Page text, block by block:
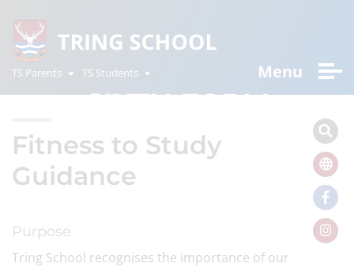
TS Parents TS Students Menu
SIXTH FORM
Fitness to Study
Guidance
Purpose
Tring School recognises the importance of our